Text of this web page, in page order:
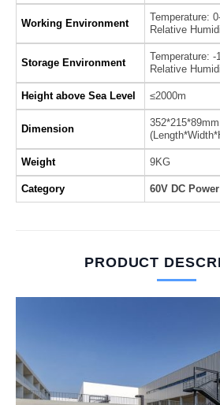
Working Environment
Temperature:
Relative
Storage Environment
Temperature: -
Relative
Height above Sea Level ≤2000m
Dimension
352*215*89mm
Weight 9KG
Category 60V DC
PRODUCT